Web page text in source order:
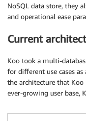
NoSQL data store, they
and operational ease
Current
Koo took a multi-
for different use cases
the architecture that
ever-growing user base,